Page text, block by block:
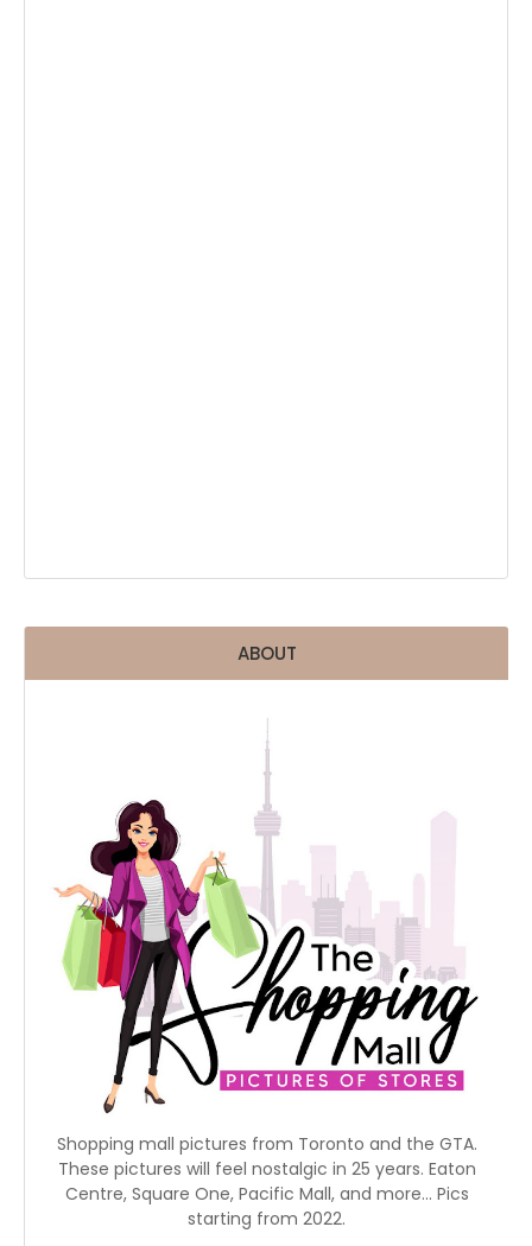
ABOUT
Shopping mall pictures from Toronto and the GTA.
These pictures will feel nostalgic in 25 years. Eaton
Centre, Square One, Pacific Mall, and more... Pics
starting from 2022.